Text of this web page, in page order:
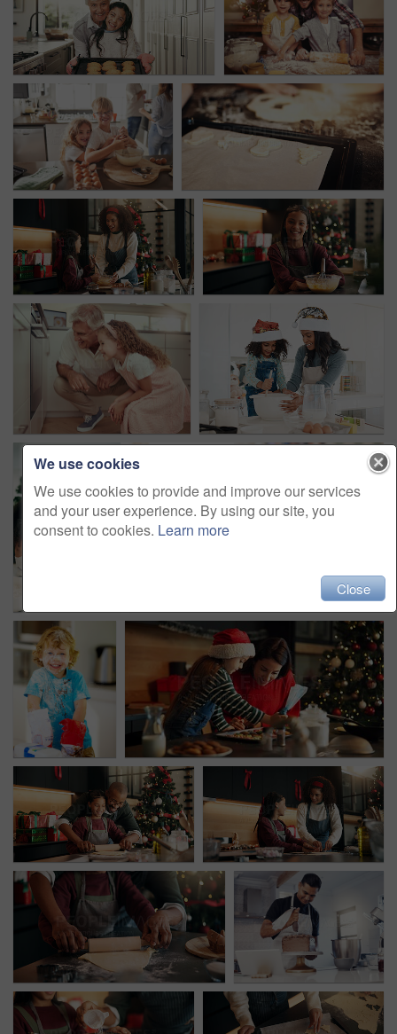
We use cookies
We use cookies to provide and improve our services
and your user experience. By using our site, you
consent to cookies. Learn more
Close